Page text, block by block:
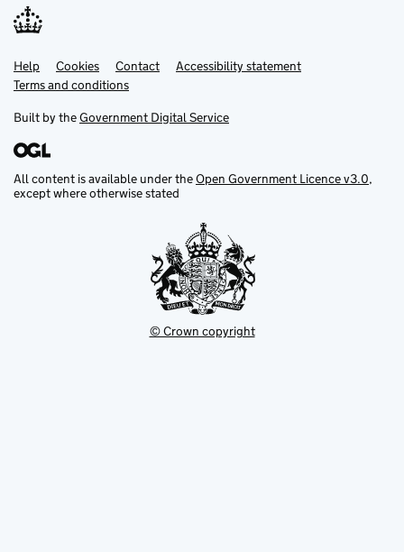
Support links
Help Cookies Contact
Accessibility statement
Terms and conditions
Built by theGovernment Digital Service
All content is available under theOpen Government Licence v3.0,
except where otherwise stated
© Crown copyright